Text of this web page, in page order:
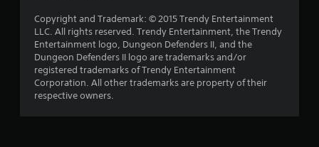
Copyright and Trademark: © 2015 Trendy Entertainment
LLC. All rights reserved. Trendy Entertainment‚ the Trendy
Entertainment logo‚ Dungeon Defenders II‚ and the
Dungeon Defenders II logo are trademarks and/or
registered trademarks of Trendy Entertainment
Corporation. All other trademarks are property of their
respective owners.